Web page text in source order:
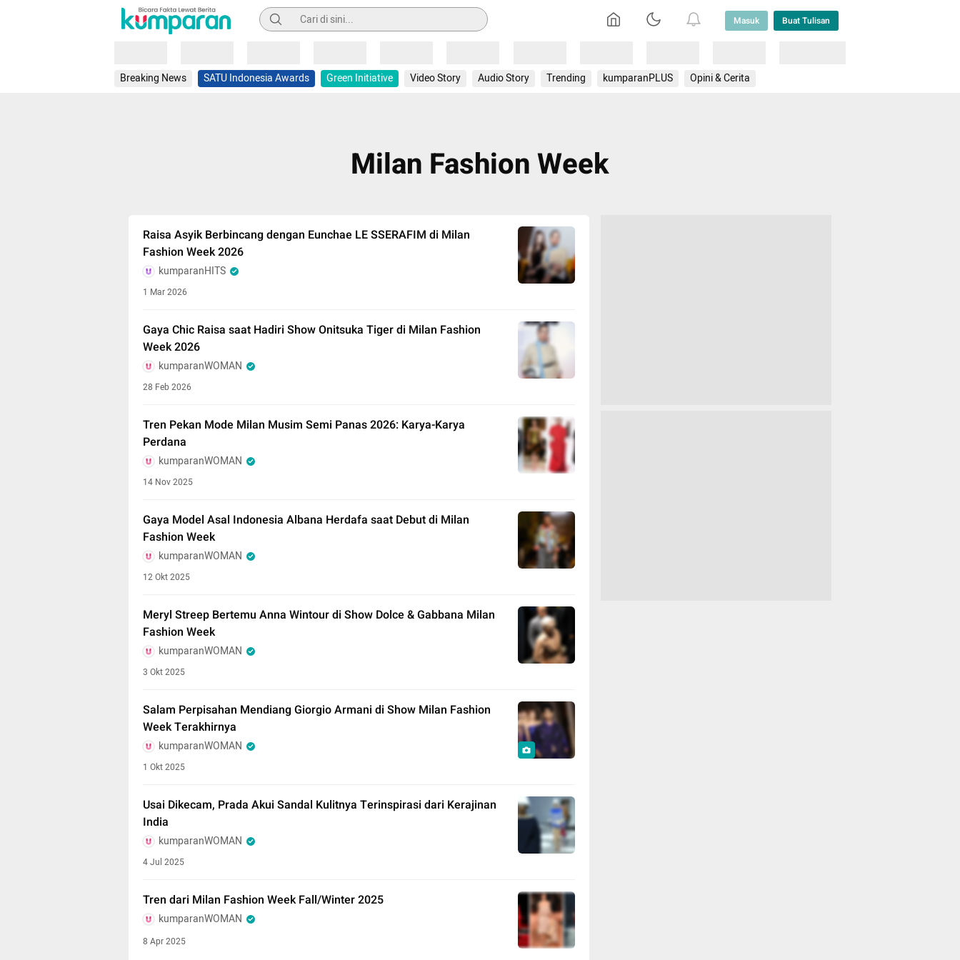
Pencarian Masuk Buat Tulisan
Breaking News SATU Indonesia Awards Green Initiative Video Story Audio Story Trending kumparanPLUS Opini & Cerita
Milan Fashion Week
Raisa Asyik Berbincang dengan Eunchae LE SSERAFIM di Milan
Fashion Week 2026
kumparanHITS
1 Mar 2026
Gaya Chic Raisa saat Hadiri Show Onitsuka Tiger di Milan Fashion
Week 2026
kumparanWOMAN
28 Feb 2026
Tren Pekan Mode Milan Musim Semi Panas 2026: Karya-Karya
Perdana
kumparanWOMAN
14 Nov 2025
Gaya Model Asal Indonesia Albana Herdafa saat Debut di Milan
Fashion Week
kumparanWOMAN
12 Okt 2025
Meryl Streep Bertemu Anna Wintour di Show Dolce & Gabbana Milan
Fashion Week
kumparanWOMAN
3 Okt 2025
Salam Perpisahan Mendiang Giorgio Armani di Show Milan Fashion
Week Terakhirnya
kumparanWOMAN
1 Okt 2025
Usai Dikecam, Prada Akui Sandal Kulitnya Terinspirasi dari Kerajinan
India
kumparanWOMAN
4 Jul 2025
Tren dari Milan Fashion Week Fall/Winter 2025
kumparanWOMAN
8 Apr 2025